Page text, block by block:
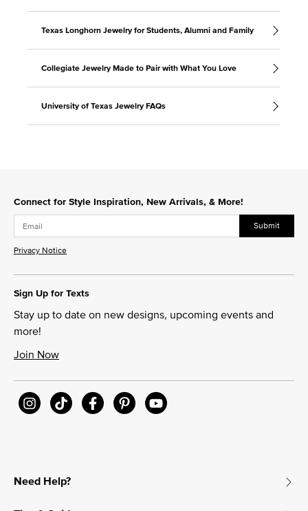
Texas Longhorn Jewelry for Students, Alumni and Family
Collegiate Jewelry Made to Pair with What You Love
University of Texas Jewelry FAQs
Connect for Style Inspiration, New Arrivals, & More!
Submit
Privacy Notice
Sign Up for Texts
Stay up to date on new designs, upcoming events and
more!
Join Now
Need Help?